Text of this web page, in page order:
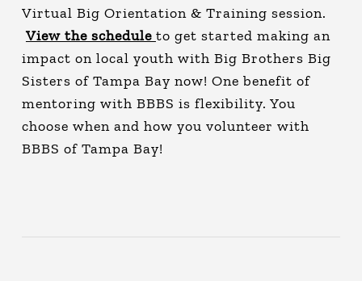
Virtual Big Orientation & Training session.
View the schedule to get started making an
impact on local youth with Big Brothers Big
Sisters of Tampa Bay now! One benefit of
mentoring with BBBS is flexibility. You
choose when and how you volunteer with
BBBS of Tampa Bay!